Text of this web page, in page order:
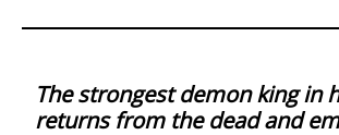
The strongest demon king in
returns from the dead and